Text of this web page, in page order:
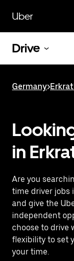
main
content
Uber
Drive
Germany>
in
Are you
time driver jobs
and give the
independent
choose to drive
flexibility to set
your time.